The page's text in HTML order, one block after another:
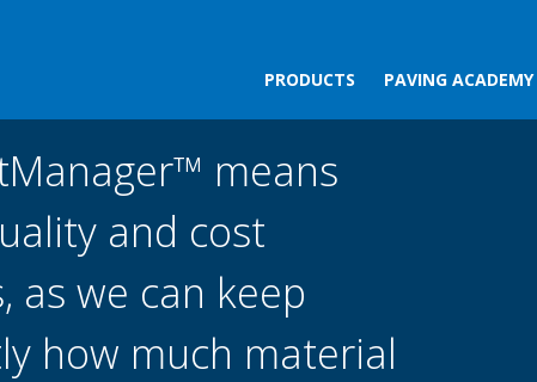
PRODUCTS PAVING ACADEMY
means
and cost
as we can keep
how much material